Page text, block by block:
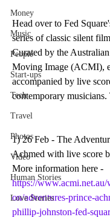
Money
Music
People
Start-ups
Tech
Travel
Photos
Video
Human Stories
Love Stories
Head over to Fed
series of classic silent
Curated by the
Moving Image (ACMI),
accompanied by live
contemporary musicians.
1) 26 Feb - The
Achmed with live score
More information here -
https://www.acmi.net.au/
on/adventures-prince-
phillip-johnston-fed-